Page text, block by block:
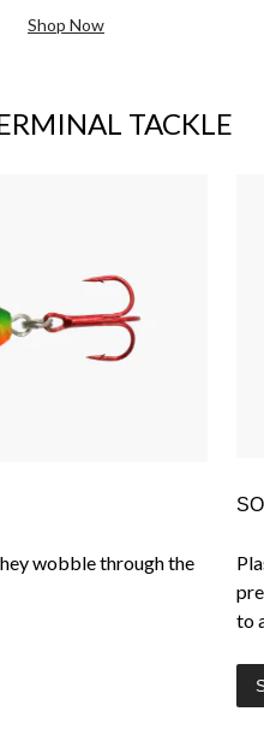
Shop Now
TACKLE
wobble through the
to